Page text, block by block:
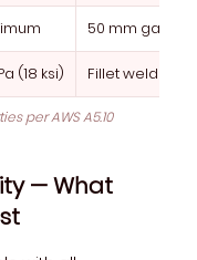
50 mm gauge
(18 ksi) Fillet weld
per AWS A5.10
— What